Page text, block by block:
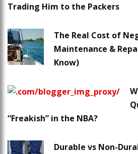
Trading Him to the Packers
The Real Cost of
Maintenance &
Know)
“Freakish” in the NBA?
Durable vs Non-